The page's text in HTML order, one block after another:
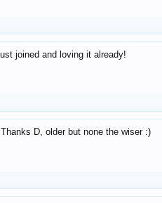
joined and loving it already!
Thanks D, older but none the wiser :)